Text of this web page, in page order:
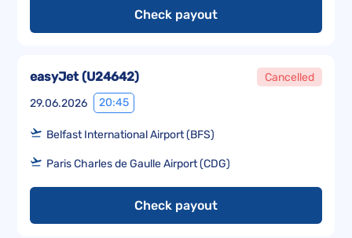
Check payout
29.06.2026 20:45
easyJet(U24642) Cancelled
Belfast International Airport (BFS)
Paris Charles de Gaulle Airport (CDG)
Check payout